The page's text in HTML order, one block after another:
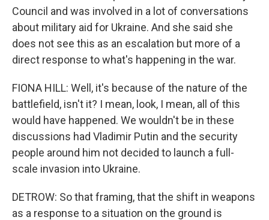
Council and was involved in a lot of conversations
about military aid for Ukraine. And she said she
does not see this as an escalation but more of a
direct response to what's happening in the war.
FIONA HILL: Well, it's because of the nature of the
battlefield, isn't it? I mean, look, I mean, all of this
would have happened. We wouldn't be in these
discussions had Vladimir Putin and the security
people around him not decided to launch a full-
scale invasion into Ukraine.
DETROW: So that framing, that the shift in weapons
as a response to a situation on the ground is